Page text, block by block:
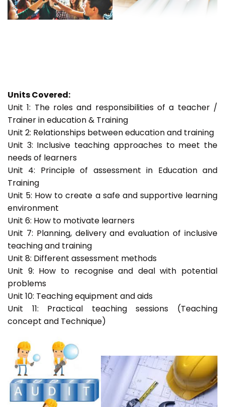
Units Covered:
Unit 1: The roles and responsibilities of a teacher /
Trainer in education & Training
Unit 2: Relationships between education and training
Unit 3: Inclusive teaching approaches to meet the
needs of learners
Unit 4: Principle of assessment in Education and
Training
Unit 5: How to create a safe and supportive learning
environment
Unit 6: How to motivate learners
Unit 7: Planning, delivery and evaluation of inclusive
teaching and training
Unit 8: Different assessment methods
Unit 9: How to recognise and deal with potential
problems
Unit 10: Teaching equipment and aids
Unit 11: Practical teaching sessions (Teaching
concept and Technique)